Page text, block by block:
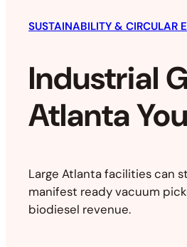
SUSTAINABILITY & CIRCULAR
Industrial
Atlanta
Large Atlanta facilities can
manifest ready vacuum
biodiesel revenue.